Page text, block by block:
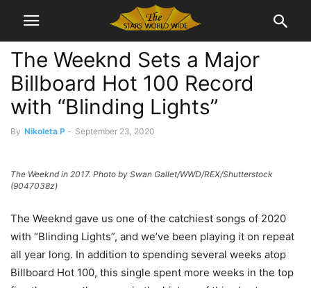
The Weeknd Sets a Major
Billboard Hot 100 Record
with “Blinding Lights”
By Nikoleta P - September 23, 2020
The Weeknd in 2017. Photo by Swan Gallet/WWD/REX/Shutterstock
(9047038z)
The Weeknd gave us one of the catchiest songs of 2020
with “Blinding Lights”, and we’ve been playing it on repeat
all year long. In addition to spending several weeks atop
Billboard Hot 100, this single spent more weeks in the top